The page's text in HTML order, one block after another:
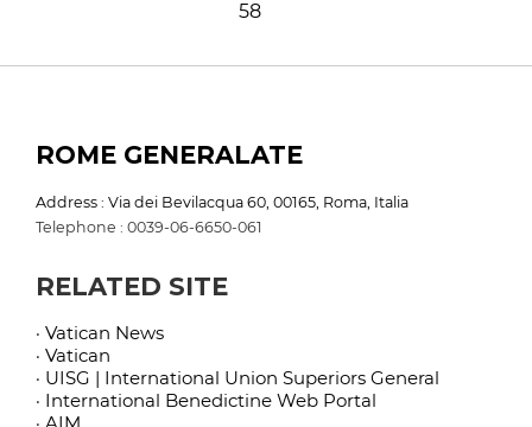
58
ROME GENERALATE
Address : Via dei Bevilacqua 60, 00165, Roma, Italia
Telephone : 0039-06-6650-061
RELATED SITE
· Vatican News
· Vatican
· UISG | International Union Superiors General
· International Benedictine Web Portal